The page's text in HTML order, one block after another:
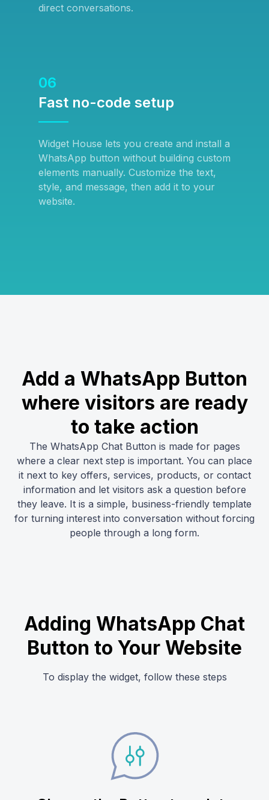
direct conversations.
06
Fast no-code setup
Widget House lets you create and install a
WhatsApp button without building custom
elements manually. Customize the text,
style, and message, then add it to your
website.
Add a WhatsApp Button
where visitors are ready
to take action
The WhatsApp Chat Button is made for pages
where a clear next step is important. You can place
it next to key offers, services, products, or contact
information and let visitors ask a question before
they leave. It is a simple, business-friendly template
for turning interest into conversation without forcing
people through a long form.
Adding WhatsApp Chat
Button to Your Website
To display the widget, follow these steps